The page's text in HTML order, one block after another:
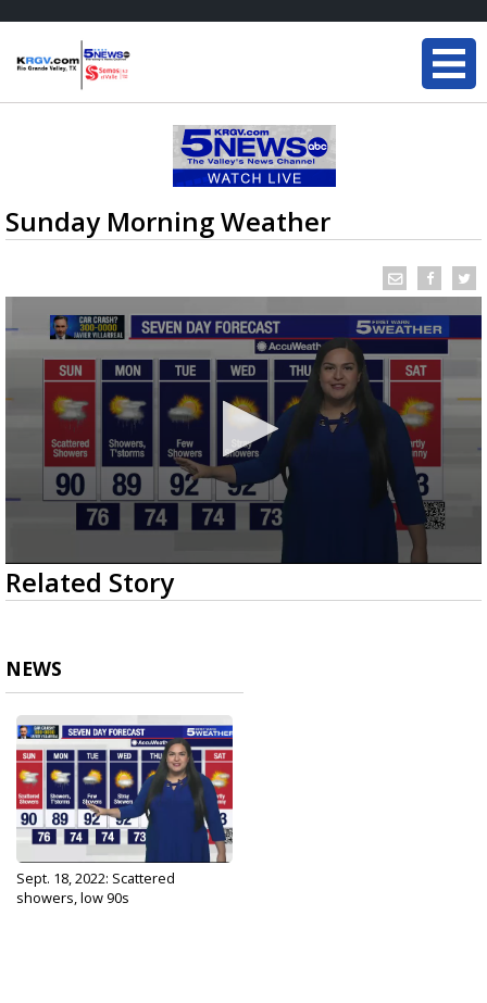
Sunday Morning Weather
0
seconds
of
42
seconds
Related Story
NEWS
Sept. 18, 2022: Scattered
showers, low 90s